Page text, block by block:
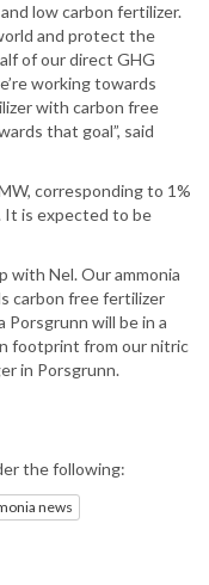
low carbon fertilizer.
and protect the
of our direct GHG
working towards
with carbon free
that goal”, said
corresponding to 1%
It is expected to be
with Nel. Our ammonia
carbon free fertilizer
will be in a
footprint from our nitric
in Porsgrunn.
the following:
news